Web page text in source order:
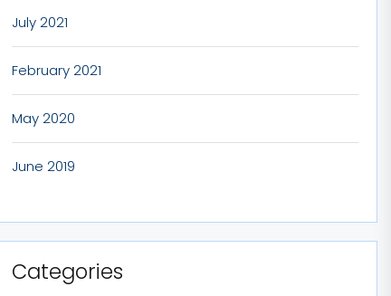
July 2021
February 2021
May 2020
June 2019
Categories